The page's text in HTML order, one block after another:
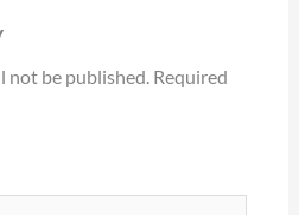
not be published. Required